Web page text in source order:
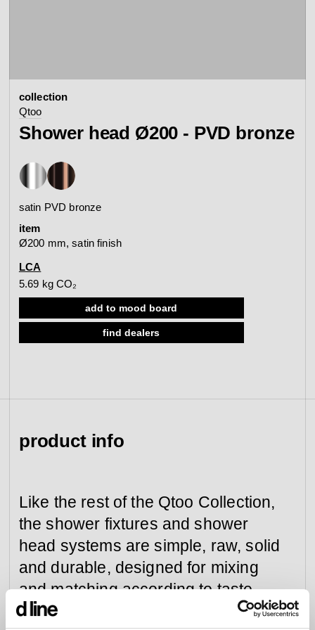
accessories
view category
showers
view category
sanitary panels
view category
fixing tools &
Arne Jacobsen
view collection
Tom Dixon
contact
see all
d line offices
d line dealers
go to dealers book a meeting
product
configurator
mood board
search
collection
Qtoo
Shower head Ø200 - PVD bronze
satin PVD bronze
item
Ø200 mm, satin finish
LCA
5.69 kg CO₂
add to mood board
find dealers
product info
Like the rest of the Qtoo Collection,
the shower fixtures and shower
head systems are simple, raw, solid
and durable, designed for mixing
and matching according to taste
and need.